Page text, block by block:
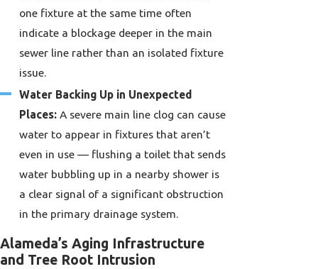
one fixture at the same time often
indicate a blockage deeper in the main
sewer line rather than an isolated fixture
issue.
Water Backing Up in Unexpected
Places: A severe main line clog can cause
water to appear in fixtures that aren’t
even in use — flushing a toilet that sends
water bubbling up in a nearby shower is
a clear signal of a significant obstruction
in the primary drainage system.
Alameda’s Aging Infrastructure
and Tree Root Intrusion